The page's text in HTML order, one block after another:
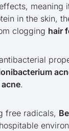
meaning
in the skin,
clogging hair
acne.
free radicals,